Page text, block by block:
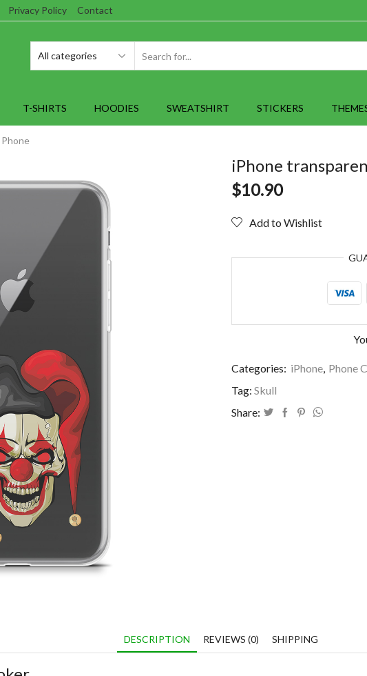
Privacy Policy Contact
T-SHIRTS HOODIES SWEATSHIRT STICKERS
iPhone
$10.90
Add to Wishlist
Categories: iPhone Phone
Tag: Skull
Share:
DESCRIPTION REVIEWS (0) SHIPPING